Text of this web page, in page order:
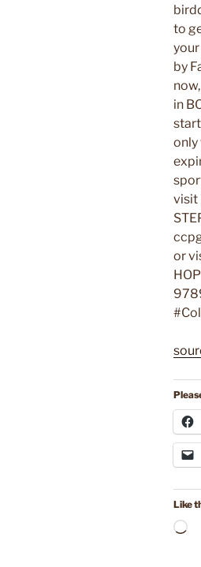
to
by
in
only
visit
or
Like